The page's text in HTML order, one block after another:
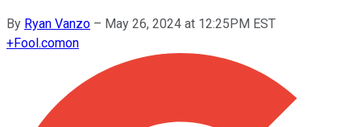
By Ryan Vanzo – May 26, 2024 at 12:25PM EST
+Fool.comon